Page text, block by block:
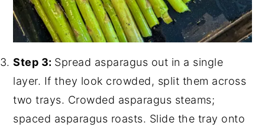
Step 3: Spread asparagus out in a single
layer. If they look crowded, split them across
two trays. Crowded asparagus steams;
spaced asparagus roasts. Slide the tray onto